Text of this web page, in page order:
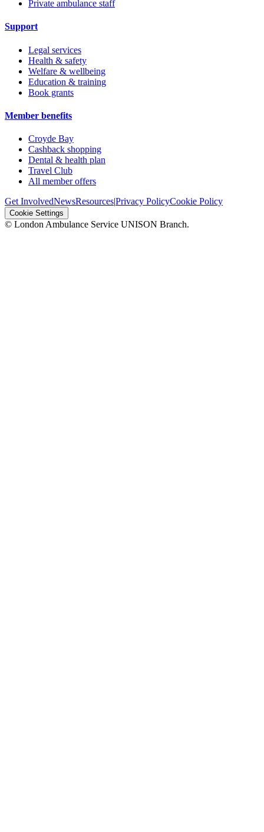
Private ambulance staff
Support
Legal services
Health & safety
Welfare & wellbeing
Education & training
Book grants
Member benefits
Croyde Bay
Cashback shopping
Dental & health plan
Travel Club
All member offers
Get InvolvedNewsResources|Privacy PolicyCookie Policy
Cookie Settings
© London Ambulance Service UNISON Branch.